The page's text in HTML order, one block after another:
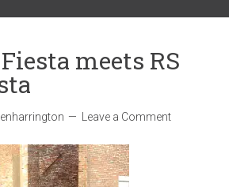
meets RS
Leave a Comment